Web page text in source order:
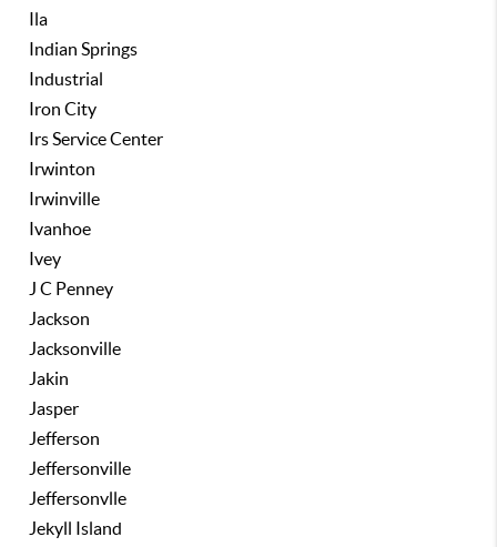
Ila
Indian Springs
Industrial
Iron City
Irs Service Center
Irwinton
Irwinville
Ivanhoe
Ivey
J C Penney
Jackson
Jacksonville
Jakin
Jasper
Jefferson
Jeffersonville
Jeffersonvlle
Jekyll Island